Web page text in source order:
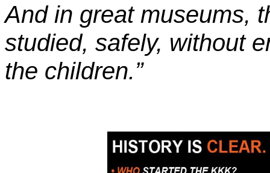
And in great museums,
studied, safely, without
the children.”